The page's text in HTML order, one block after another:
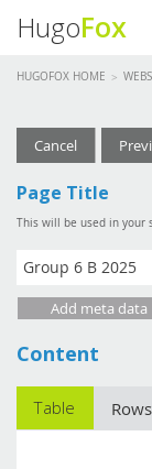
HugoFox
Website &
Account Details
Help Centre
HUGOFOX HOME
Cancel
Page Title
This will be used in your
Add meta data
Content
Table Rows